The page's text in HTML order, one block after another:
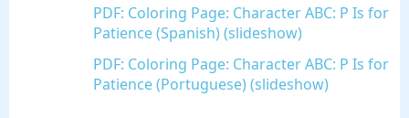
PDF: Coloring Page: Character ABC: P Is for
Patience (Spanish) (slideshow)
PDF: Coloring Page: Character ABC: P Is for
Patience (Portuguese) (slideshow)